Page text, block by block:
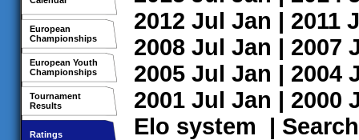
European
Championships
European Youth
Championships
Tournament
Results
Ratings
2012 Jul Jan | 2011
2008 Jul Jan | 2007
2005 Jul Jan | 2004
2001 Jul Jan | 2000
Elo system | Search